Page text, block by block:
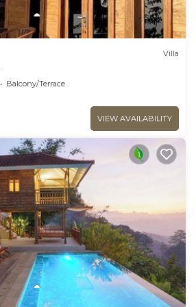
Villa
Balcony/Terrace
VIEW AVAILABILITY